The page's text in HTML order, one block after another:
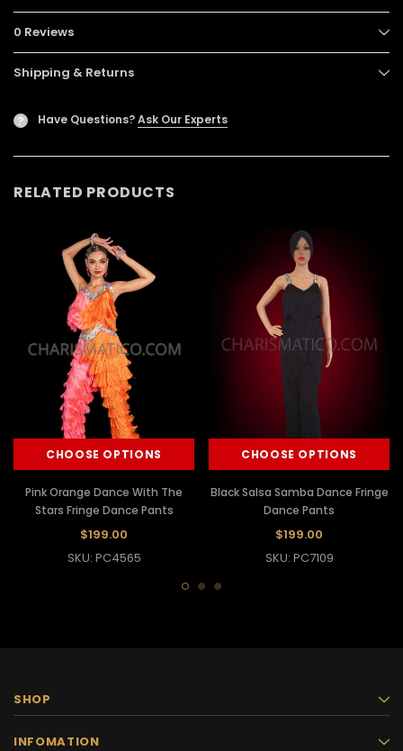
0 Reviews
Shipping & Returns
? Have Questions?Ask Our Experts
RELATED PRODUCTS
CHOOSE OPTIONS
Pink Orange Dance With The
Stars Fringe Dance Pants
$199.00
SKU: PC4565
CHOOSE OPTIONS
Black Salsa Samba Dance Fringe
Dance Pants
$199.00
SKU: PC7109
SHOP
INFOMATION